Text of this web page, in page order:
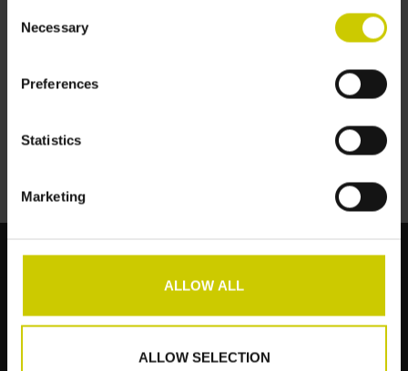
Selection
Necessary
Preferences
Statistics
Marketing
ALLOW ALL
ALLOW SELECTION
Pianocarpet Schmal -
Kundendienst